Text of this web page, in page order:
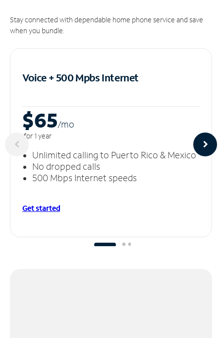
Stay connected with dependable home phone service and save
when you bundle.
Voice + 500 MpbsInternet
$65/mo
for 1 year
Unlimited calling to Puerto Rico & Mexico
No dropped calls
500 Mbps Internet speeds
Get started